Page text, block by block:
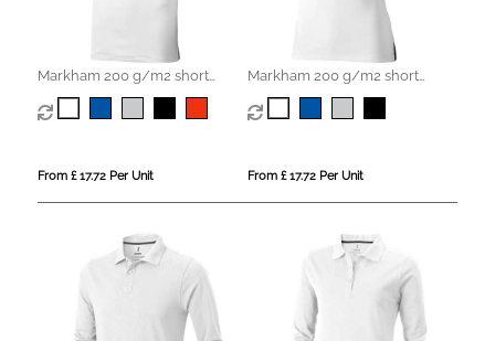
Markham 200 g/m2 short
sleeve men's stretch polo
From £ 17.72 Per Unit
Markham 200 g/m2 short
sleeve women's stretch polo
From £ 17.72 Per Unit